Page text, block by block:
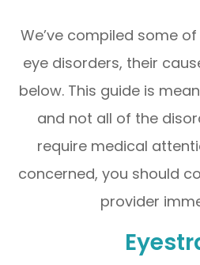
We’ve compiled some
eye disorders, their
below. This guide is
and not all of the
require medical
concerned, you should
provider